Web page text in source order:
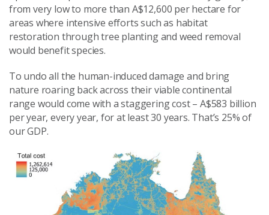
from very low to more than A$12,600 per hectare for
areas where intensive efforts such as habitat
restoration through tree planting and weed removal
would benefit species.
To undo all the human-induced damage and bring
nature roaring back across their viable continental
range would come with a staggering cost – A$583 billion
per year, every year, for at least 30 years. That’s 25% of
our GDP.